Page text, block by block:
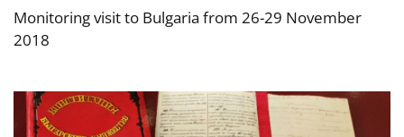
Monitoring visit to Bulgaria from 26-29 November
2018